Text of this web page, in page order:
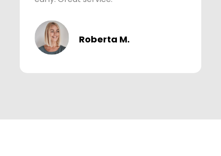
Roberta M.